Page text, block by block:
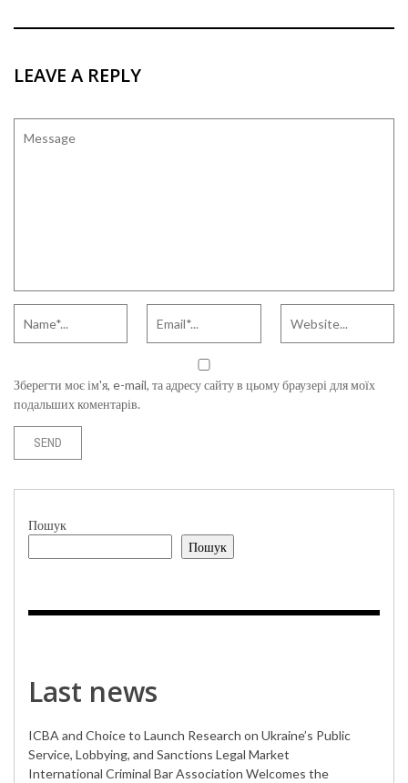
LEAVE A REPLY
Зберегти моє ім'я, e-mail, та адресу сайту в цьому браузері для моїх
подальших коментарів.
Пошук
Пошук
Last news
ICBA and Choice to Launch Research on Ukraine’s Public
Service, Lobbying, and Sanctions Legal Market
International Criminal Bar Association Welcomes the